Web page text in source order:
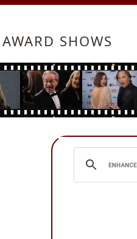
AWARD SHOWS